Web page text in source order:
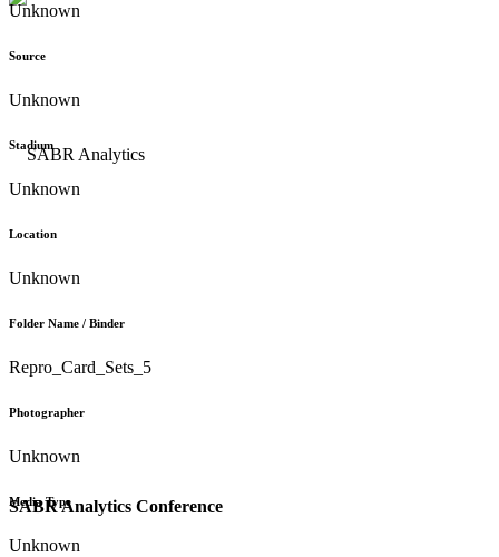
SABR Analytics Conference
Unknown
Source
Unknown
Stadium
Unknown
Location
Unknown
Folder Name / Binder
Repro_Card_Sets_5
Photographer
Unknown
Media Type
Unknown